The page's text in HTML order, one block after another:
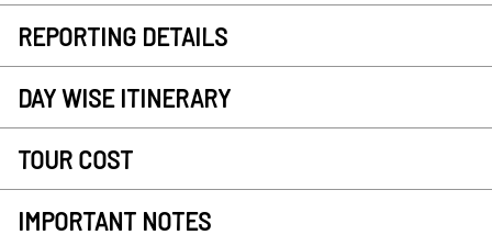
REPORTING DETAILS
DAY WISE ITINERARY
TOUR COST
IMPORTANT NOTES